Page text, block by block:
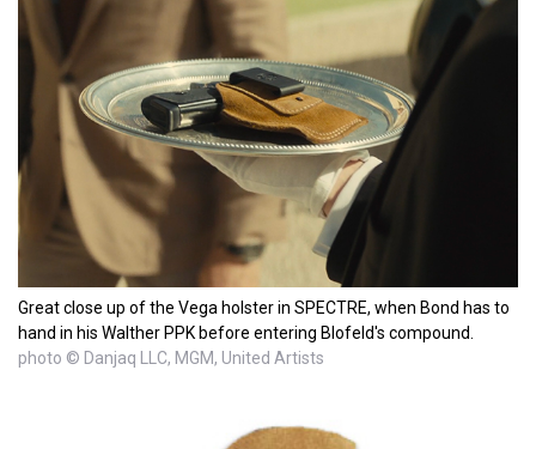
Great close up of the Vega holster in SPECTRE, when Bond has to
hand in his Walther PPK before entering Blofeld's compound.
photo © Danjaq LLC, MGM, United Artists